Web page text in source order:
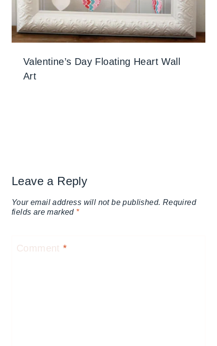
Valentine’s Day Floating Heart Wall
Art
Leave a Reply
Your email address will not be published. Required
fields are marked *
Comment*